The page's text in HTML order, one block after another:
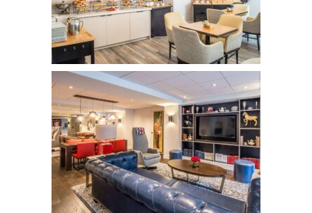
The Inn at Union Square
Hotels